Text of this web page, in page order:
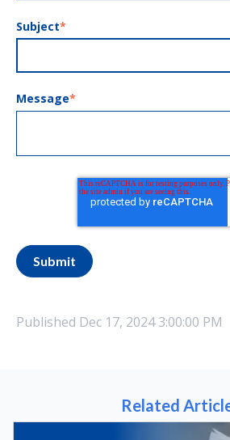
Subject*
Message*
Published Dec 17, 2024 3:00:00 PM
Related